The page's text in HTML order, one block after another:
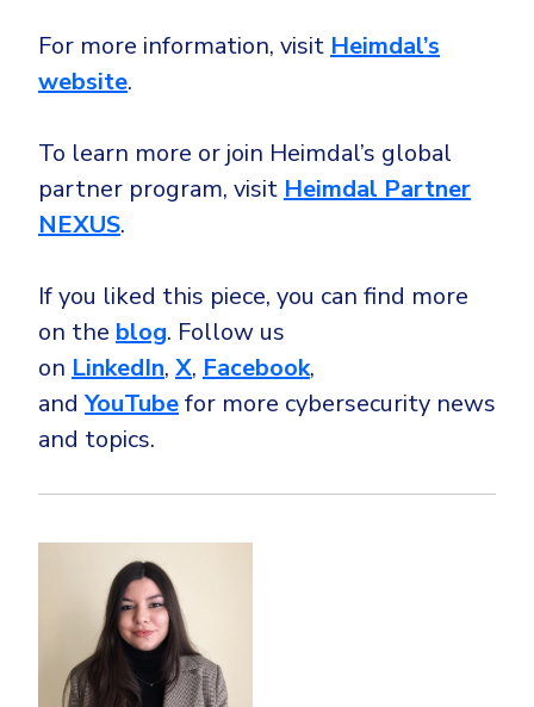
For more information, visit Heimdal’s
website.
To learn more or join Heimdal’s global
partner program, visit Heimdal Partner
NEXUS.
If you liked this piece, you can find more
on the blog. Follow us
on LinkedIn, X, Facebook,
andYouTubefor more cybersecurity news
and topics.